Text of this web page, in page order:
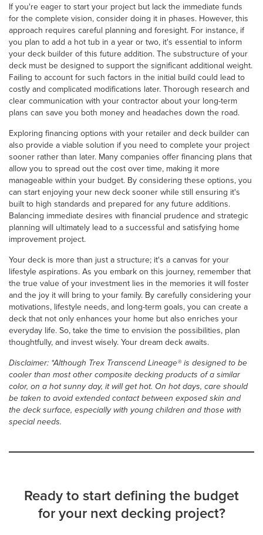
If you're eager to start your project but lack the immediate funds
for the complete vision, consider doing it in phases. However, this
approach requires careful planning and foresight. For instance, if
you plan to add a hot tub in a year or two, it's essential to inform
your deck builder of this future addition. The substructure of your
deck must be designed to support the significant additional weight.
Failing to account for such factors in the initial build could lead to
costly and complicated modifications later. Thorough research and
clear communication with your contractor about your long-term
plans can save you both money and headaches down the road.
Exploring financing options with your retailer and deck builder can
also provide a viable solution if you need to complete your project
sooner rather than later. Many companies offer financing plans that
allow you to spread out the cost over time, making it more
manageable within your budget. By considering these options, you
can start enjoying your new deck sooner while still ensuring it's
built to high standards and prepared for any future additions.
Balancing immediate desires with financial prudence and strategic
planning will ultimately lead to a successful and satisfying home
improvement project.
Your deck is more than just a structure; it's a canvas for your
lifestyle aspirations. As you embark on this journey, remember that
the true value of your investment lies in the memories it will foster
and the joy it will bring to your family. By carefully considering your
motivations, lifestyle needs, and long-term goals, you can create a
deck that not only enhances your home but also enriches your
everyday life. So, take the time to envision the possibilities, plan
thoughtfully, and invest wisely. Your dream deck awaits.
Disclaimer: *Although Trex Transcend Lineage® is designed to be
cooler than most other composite decking products of a similar
color, on a hot sunny day, it will get hot. On hot days, care should
be taken to avoid extended contact between exposed skin and
the deck surface, especially with young children and those with
special needs.
Ready to start defining the budget
for your next decking project?